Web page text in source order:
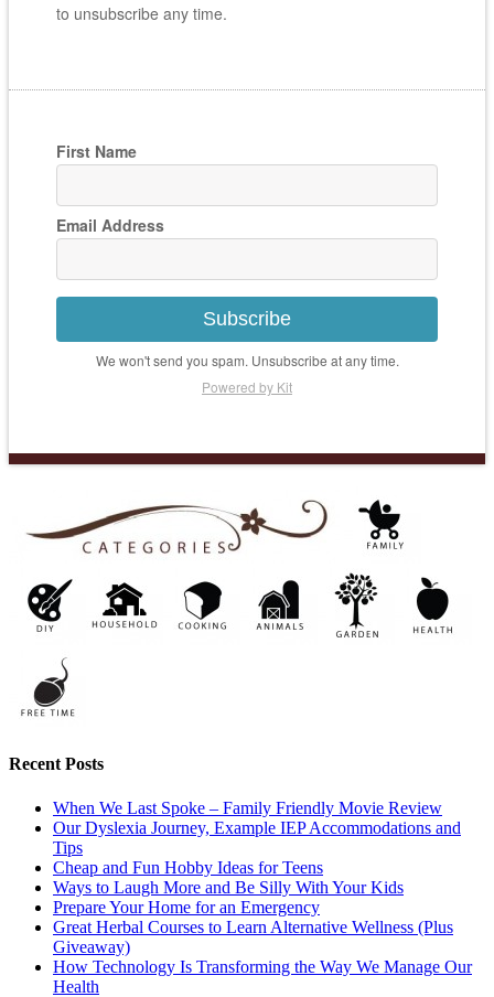
to unsubscribe any time.
First Name
Email Address
Subscribe
We won't send you spam. Unsubscribe at any time.
Powered by Kit
Recent Posts
When We Last Spoke – Family Friendly Movie Review
Our Dyslexia Journey, Example IEP Accommodations and
Tips
Cheap and Fun Hobby Ideas for Teens
Ways to Laugh More and Be Silly With Your Kids
Prepare Your Home for an Emergency
Great Herbal Courses to Learn Alternative Wellness (Plus
Giveaway)
How Technology Is Transforming the Way We Manage Our
Health